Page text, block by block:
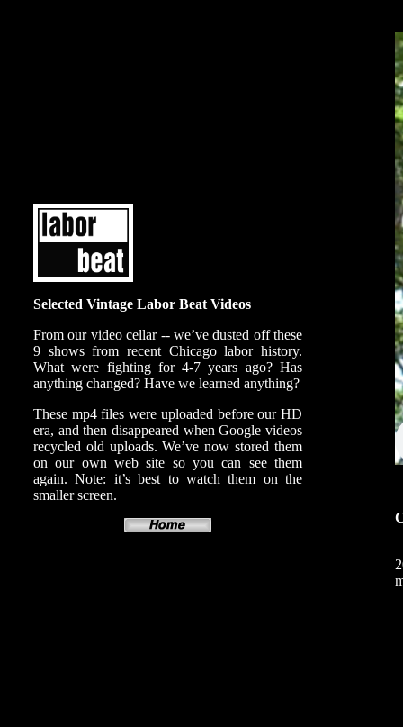
Selected Vintage Labor Beat Videos
From our video cellar -- we’ve dusted off these
9 shows from recent Chicago labor history.
What were fighting for 4-7 years ago? Has
anything changed? Have we learned anything?
These mp4 files were uploaded before our HD
era, and then disappeared when Google videos
recycled old uploads. We’ve now stored them
on our own web site so you can see them
again. Note: it’s best to watch them on the
smaller screen.